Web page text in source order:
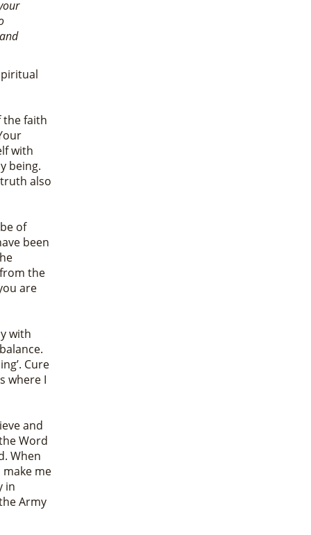
faith
with
being.
also
of
been
the
are
with
Cure
where I
and
Word
When
me
in
Army